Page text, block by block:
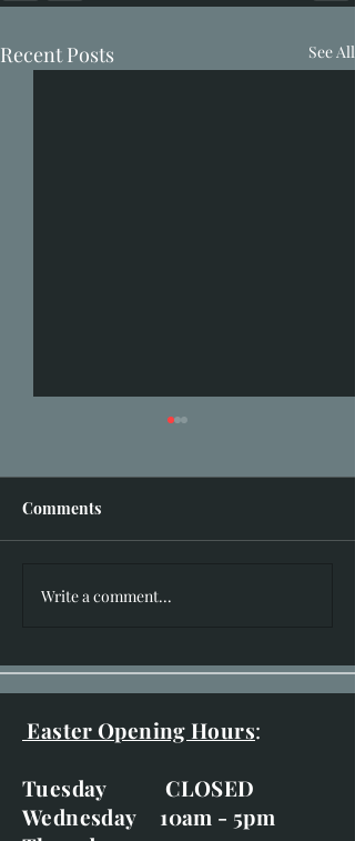
Recent Posts See All
Comments
Write a comment...
Easter Opening Hours:
Tuesday CLOSED
Wednesday 10am - 5pm